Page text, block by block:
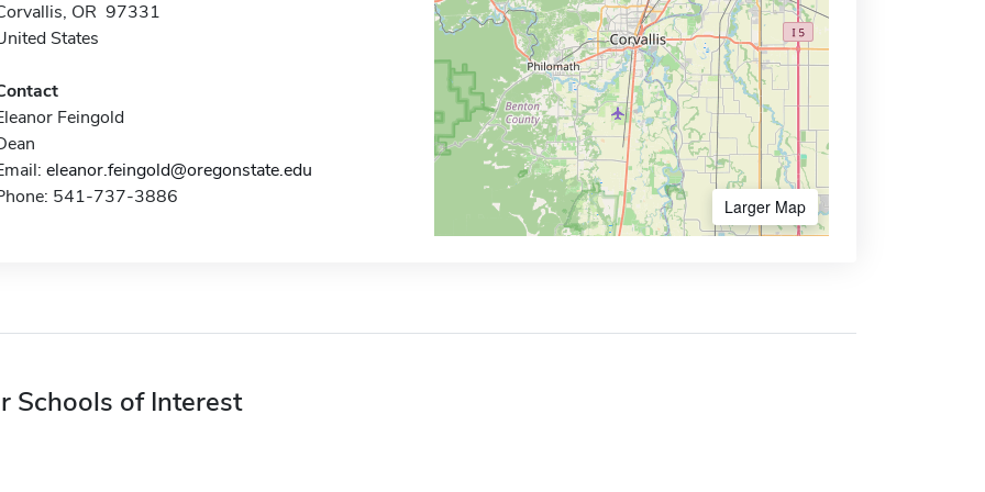
OR 97331
States
Feingold
eleanor.feingold@oregonstate.edu
541-737-3886
Larger Map
Schools of Interest